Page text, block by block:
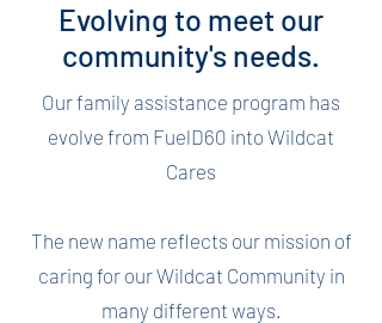
Evolving to meet our
community's needs.
Our family assistance program has
evolve from FuelD60 into Wildcat
Cares
The new name reflects our mission of
caring for our Wildcat Community in
many different ways.